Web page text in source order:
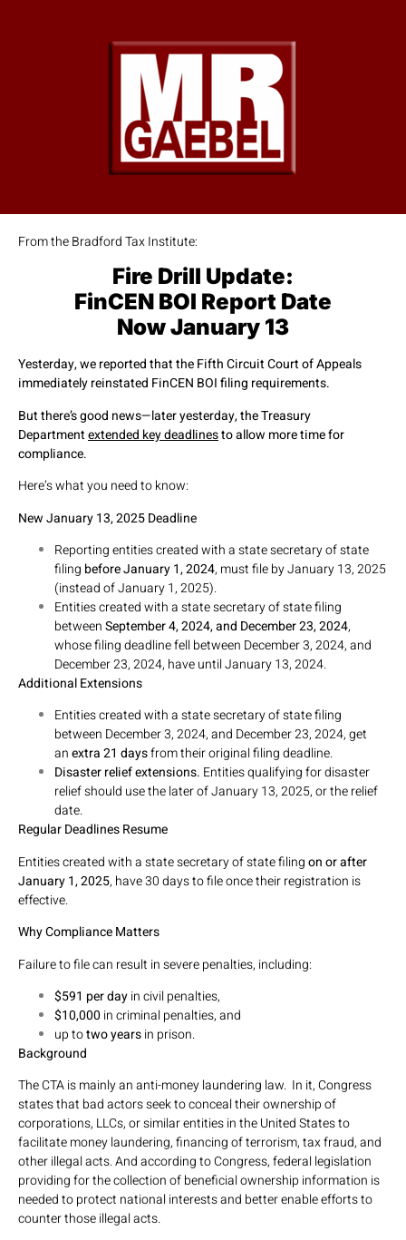
From the Bradford Tax Institute:
Fire Drill Update:
FinCEN BOI Report Date
Now January 13
Yesterday, we reported that the Fifth Circuit Court of Appeals
immediately reinstated FinCEN BOI filing requirements.
But there’s good news—later yesterday, the Treasury
Departmentextended key deadlinesto allow more time for
compliance.
Here’s what you need to know:
New January 13, 2025 Deadline
Reporting entities created with a state secretary of state
filing before January 1, 2024, must file by January 13, 2025
(instead of January 1, 2025).
Entities created with a state secretary of state filing
betweenSeptember 4, 2024, and December 23, 2024,
whose filing deadline fell between December 3, 2024, and
December 23, 2024, have until January 13, 2024.
Additional Extensions
Entities created with a state secretary of state filing
between December 3, 2024, and December 23, 2024, get
anextra 21 daysfrom their original filing deadline.
Disaster relief extensions. Entities qualifying for disaster
relief should use the later of January 13, 2025, or the relief
date.
Regular Deadlines Resume
Entities created with a state secretary of state filingon or after
January 1, 2025, have 30 days to file once their registration is
effective.
Why Compliance Matters
Failure to file can result in severe penalties, including:
$591 per dayin civil penalties,
$10,000 in criminal penalties, and
up totwo yearsin prison.
Background
The CTA is mainly an anti-money laundering law. In it, Congress
states that bad actors seek to conceal their ownership of
corporations, LLCs, or similar entities in the United States to
facilitate money laundering, financing of terrorism, tax fraud, and
other illegal acts. And according to Congress, federal legislation
providing for the collection of beneficial ownership information is
needed to protect national interests and better enable efforts to
counter those illegal acts.